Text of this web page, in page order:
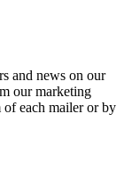
and news on our
our marketing
each mailer or by